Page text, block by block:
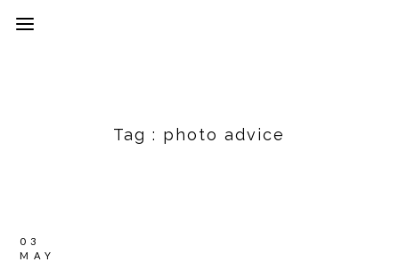
Tag : photo advice
03
MAY